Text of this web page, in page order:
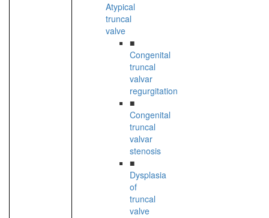
Atypical
truncal
valve
■
Congenital
truncal
valvar
regurgitation
■
Congenital
truncal
valvar
stenosis
■
Dysplasia
of
truncal
valve